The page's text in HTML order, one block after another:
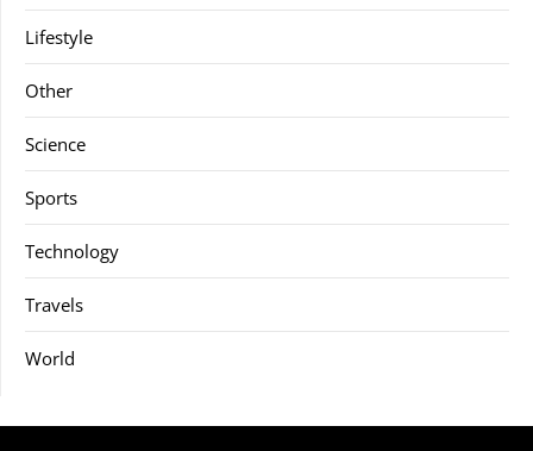
Lifestyle
Other
Science
Sports
Technology
Travels
World